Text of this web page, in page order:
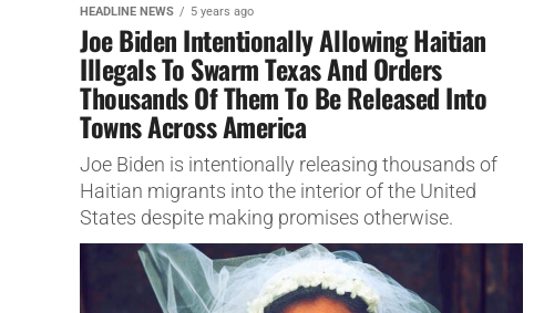
HEADLINE NEWS 5 years ago
Joe Biden Intentionally Allowing Haitian
Illegals To Swarm Texas And Orders
Thousands Of Them To Be Released Into
Towns Across America
Joe Biden is intentionally releasing thousands of
Haitian migrants into the interior of the United
States despite making promises otherwise.